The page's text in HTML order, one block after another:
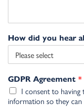
How did you hear
GDPR Agreement *
I consent to having
information so they